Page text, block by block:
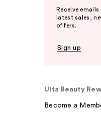
Receive
latest sales,
offers.
Sign up
Ulta Beauty
Become a